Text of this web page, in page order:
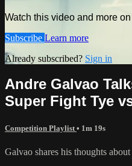
Watch this video and more
Subscribe Learn more
Already subscribed? Sign in
Andre Galvao
Super Fight Tye
Competition Playlist • 1m 19s
Galvao shares his thoughts